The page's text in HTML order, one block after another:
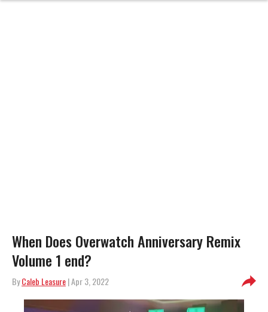
When Does Overwatch Anniversary Remix
Volume 1 end?
ByCaleb Leasure| Apr 3, 2022